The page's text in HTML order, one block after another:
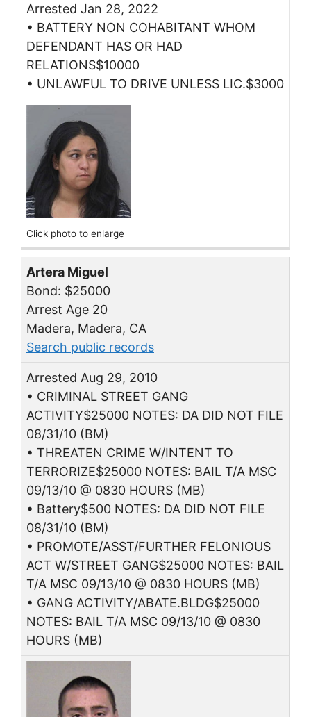
Arrested Jan 28, 2022
• BATTERY NON COHABITANT WHOM
DEFENDANT HAS OR HAD
RELATIONS$10000
• UNLAWFUL TO DRIVE UNLESS LIC.$3000
Click photo to enlarge
Artera Miguel
Bond: $25000
Arrest Age 20
Madera, Madera, CA
Search public records
Arrested Aug 29, 2010
• CRIMINAL STREET GANG
ACTIVITY$25000 NOTES: DA DID NOT FILE
08/31/10 (BM)
• THREATEN CRIME W/INTENT TO
TERRORIZE$25000 NOTES: BAIL T/A MSC
09/13/10 @ 0830 HOURS (MB)
• Battery$500 NOTES: DA DID NOT FILE
08/31/10 (BM)
• PROMOTE/ASST/FURTHER FELONIOUS
ACT W/STREET GANG$25000 NOTES: BAIL
T/A MSC 09/13/10 @ 0830 HOURS (MB)
• GANG ACTIVITY/ABATE.BLDG$25000
NOTES: BAIL T/A MSC 09/13/10 @ 0830
HOURS (MB)